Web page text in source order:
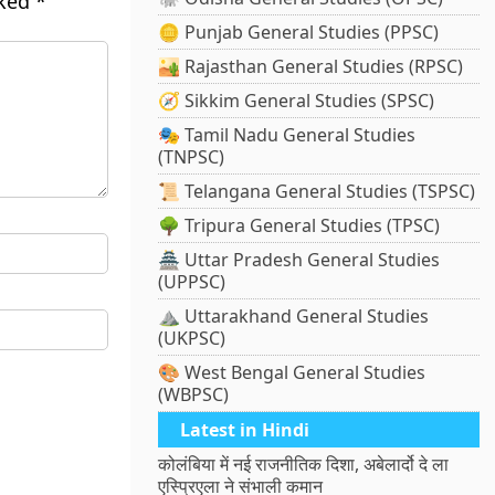
🪙 Punjab General Studies (PPSC)
🏜️ Rajasthan General Studies (RPSC)
🧭 Sikkim General Studies (SPSC)
🎭 Tamil Nadu General Studies
(TNPSC)
📜 Telangana General Studies (TSPSC)
🌳 Tripura General Studies (TPSC)
🏯 Uttar Pradesh General Studies
(UPPSC)
⛰️ Uttarakhand General Studies
(UKPSC)
🎨 West Bengal General Studies
(WBPSC)
Latest in Hindi
कोलंबिया में नई राजनीतिक दिशा, अबेलार्दो दे ला
एस्प्रिएला ने संभाली कमान